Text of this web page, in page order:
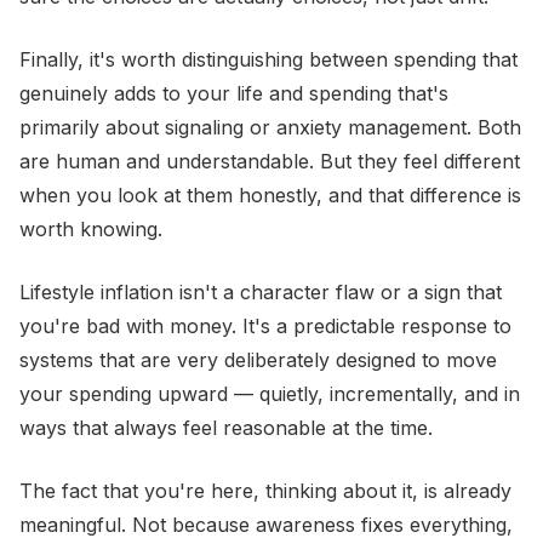
Finally, it's worth distinguishing between spending that
genuinely adds to your life and spending that's
primarily about signaling or anxiety management. Both
are human and understandable. But they feel different
when you look at them honestly, and that difference is
worth knowing.
Lifestyle inflation isn't a character flaw or a sign that
you're bad with money. It's a predictable response to
systems that are very deliberately designed to move
your spending upward — quietly, incrementally, and in
ways that always feel reasonable at the time.
The fact that you're here, thinking about it, is already
meaningful. Not because awareness fixes everything,